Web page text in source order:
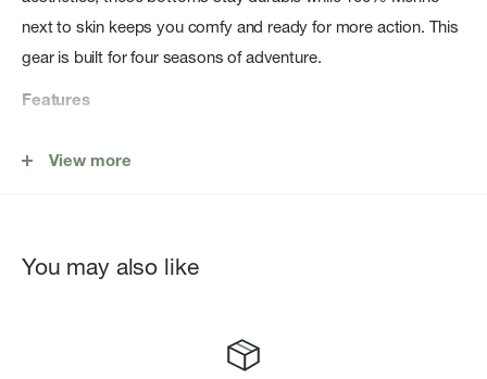
next to skin keeps you comfy and ready for more action. This
gear is built for four seasons of adventure.
Features
wool next to skin
View more
You may also like